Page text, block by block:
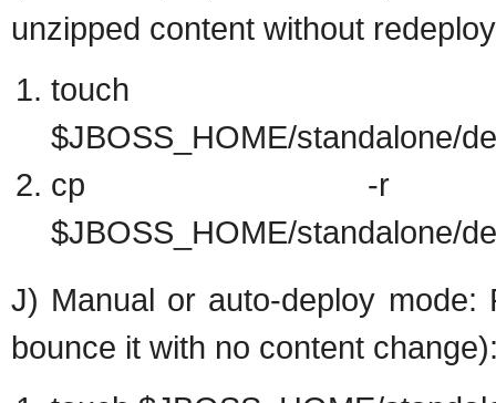
unzipped content without
touch
$JBOSS_HOME/standalone/
cp -r target/
$JBOSS_HOME/standalone/
J) Manual or auto-deploy mode:
bounce it with no content